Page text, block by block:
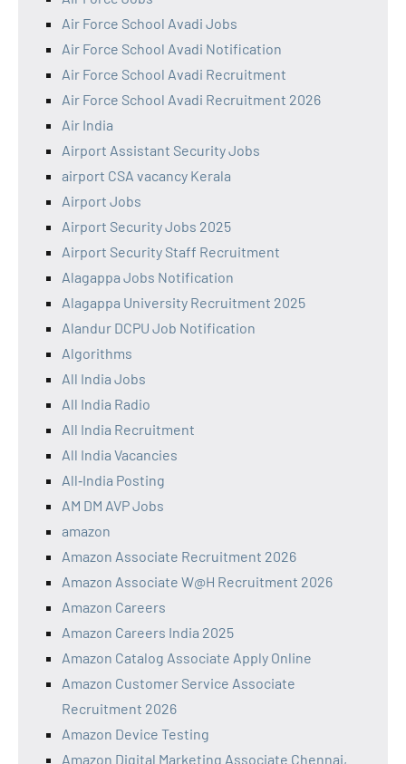
Air Force School Avadi Jobs
Air Force School Avadi Notification
Air Force School Avadi Recruitment
Air Force School Avadi Recruitment 2026
Air India
Airport Assistant Security Jobs
airport CSA vacancy Kerala
Airport Jobs
Airport Security Jobs 2025
Airport Security Staff Recruitment
Alagappa Jobs Notification
Alagappa University Recruitment 2025
Alandur DCPU Job Notification
Algorithms
All India Jobs
All India Radio
All India Recruitment
All India Vacancies
All‑India Posting
AM DM AVP Jobs
amazon
Amazon Associate Recruitment 2026
Amazon Associate W@H Recruitment 2026
Amazon Careers
Amazon Careers India 2025
Amazon Catalog Associate Apply Online
Amazon Customer Service Associate
Recruitment 2026
Amazon Device Testing
Amazon Digital Marketing Associate Chennai,